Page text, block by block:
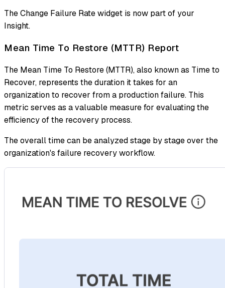
The Change Failure Rate widget is now part of your
Insight.
Mean Time To Restore (MTTR) Report
The Mean Time To Restore (MTTR), also known as Time to
Recover, represents the duration it takes for an
organization to recover from a production failure. This
metric serves as a valuable measure for evaluating the
efficiency of the recovery process.
The overall time can be analyzed stage by stage over the
organization's failure recovery workflow.